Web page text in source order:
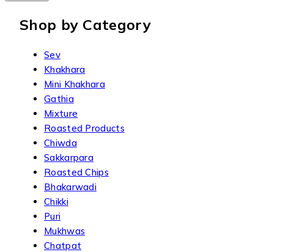
Shop by Category
Sev
Khakhara
Mini Khakhara
Gathia
Mixture
Roasted Products
Chiwda
Sakkarpara
Roasted Chips
Bhakarwadi
Chikki
Puri
Mukhwas
Chatpat